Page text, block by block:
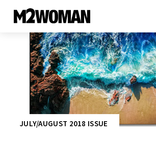
JULY/AUGUST 2018 ISSUE